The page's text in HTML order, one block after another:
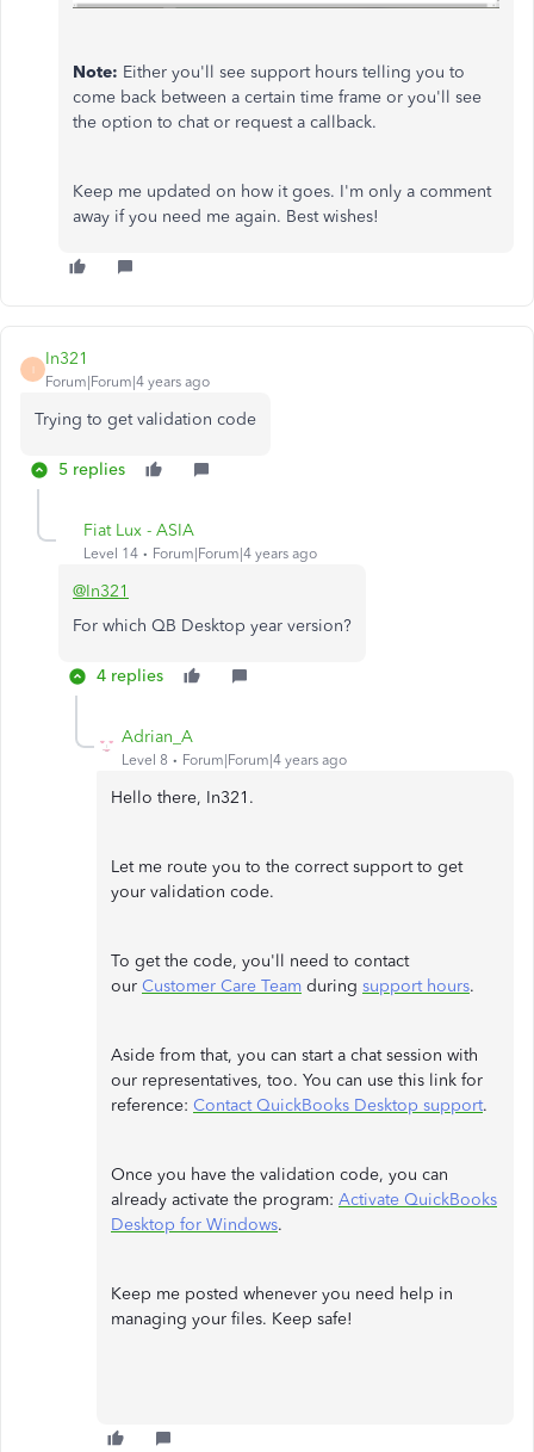
Note: Either you'll see support hours telling you to
come back between a certain time frame or you'll see
the option to chat or request a callback.
Keep me updated on how it goes. I'm only a comment
away if you need me again. Best wishes!
I
In321
Forum|Forum|4 years ago
Trying to get validation code
5 replies
Fiat Lux - ASIA
Level 14 Forum|Forum|4 years ago
@In321
For which QB Desktop year version?
4 replies
Adrian_A
Level 8 Forum|Forum|4 years ago
Hello there, In321.
Let me route you to the correct support to get
your validation code.
To get the code, you'll need to contact
our Customer Care Team during support hours.
Aside from that, you can start a chat session with
our representatives, too. You can use this link for
reference: Contact QuickBooks Desktop support.
Once you have the validation code, you can
already activate the program: Activate QuickBooks
Desktop for Windows.
Keep me posted whenever you need help in
managing your files. Keep safe!